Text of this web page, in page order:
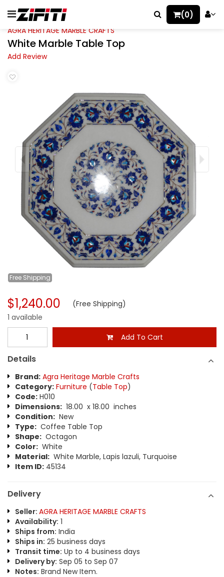
(0)
AGRA HERITAGE MARBLE CRAFTS
White Marble Table Top
Add Review
Free Shipping
$1,240.00 (Free Shipping)
1 available
Add To Cart
Details
Brand: Agra Heritage Marble Crafts
Category: Furniture (Table Top)
Code: H010
Dimensions: 18.00 x 18.00 inches
Condition: New
Type: Coffee Table Top
Shape: Octagon
Color: White
Material: White Marble, Lapis lazuli, Turquoise
Item ID: 45134
Delivery
Seller: AGRA HERITAGE MARBLE CRAFTS
Availability: 1
Ships from: India
Ships in: 25 business days
Transit time: Up to 4 business days
Delivery by: Sep 05 to Sep 07
Notes: Brand New Item.